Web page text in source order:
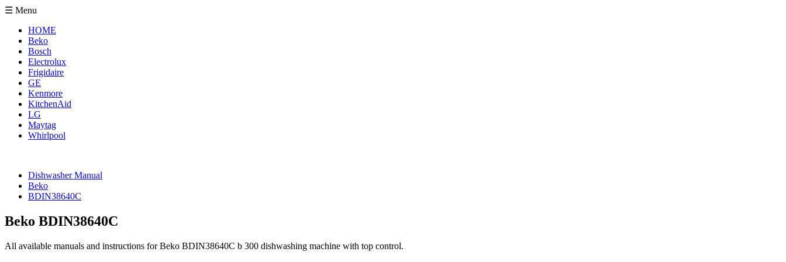
☰ Menu
HOME
Beko
Bosch
Electrolux
Frigidaire
GE
Kenmore
KitchenAid
LG
Maytag
Whirlpool
Dishwasher Manual
Beko
BDIN38640C
Beko BDIN38640C
All available manuals and instructions for Beko BDIN38640C b 300 dishwashing machine with top control.